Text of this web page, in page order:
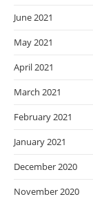
June 2021
May 2021
April 2021
March 2021
February 2021
January 2021
December 2020
November 2020